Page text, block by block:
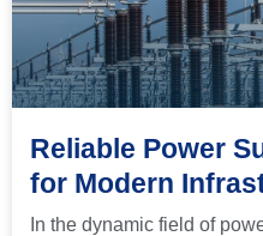
Reliable Power
for Modern
In the dynamic field of